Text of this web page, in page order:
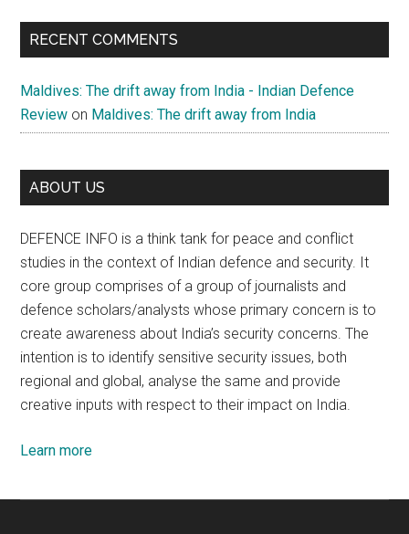
RECENT COMMENTS
Maldives: The drift away from India - Indian Defence
Review on Maldives: The drift away from India
ABOUT US
DEFENCE INFO is a think tank for peace and conflict
studies in the context of Indian defence and security. It
core group comprises of a group of journalists and
defence scholars/analysts whose primary concern is to
create awareness about India’s security concerns. The
intention is to identify sensitive security issues, both
regional and global, analyse the same and provide
creative inputs with respect to their impact on India.
Learn more